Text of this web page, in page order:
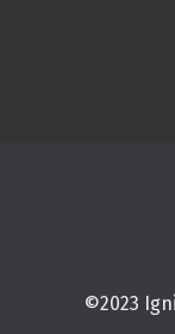
©2023